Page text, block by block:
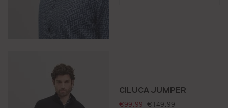
CILUCA JUMPER
selling price:
€99.99 standard price:
€149.99